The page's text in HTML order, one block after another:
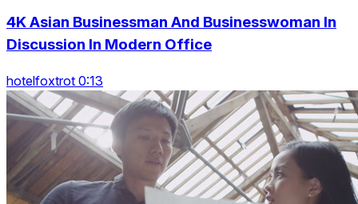
4K Asian Businessman And Businesswoman In
Discussion In Modern Office
hotelfoxtrot 0:13